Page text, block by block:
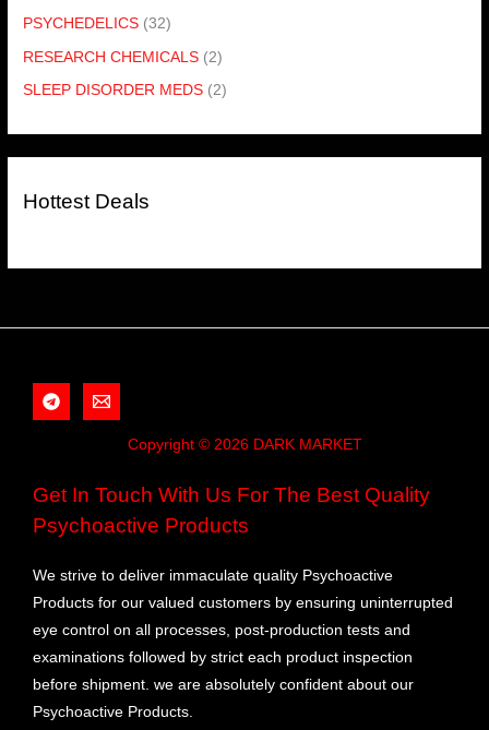
PSYCHEDELICS (32)
RESEARCH CHEMICALS (2)
SLEEP DISORDER MEDS (2)
Hottest Deals
Copyright © 2026 DARK MARKET
Get In Touch With Us For The Best Quality
Psychoactive Products
We strive to deliver immaculate quality Psychoactive
Products for our valued customers by ensuring uninterrupted
eye control on all processes, post-production tests and
examinations followed by strict each product inspection
before shipment. we are absolutely confident about our
Psychoactive Products.